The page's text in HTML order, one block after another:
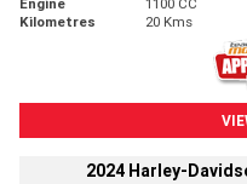
Kilometres
20 Kms
2024 Harley-